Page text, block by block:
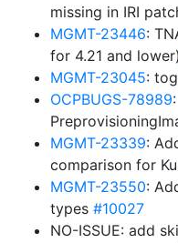
missing in IRI
MGMT-23446:
for 4.21 and lower)
MGMT-23045:
OCPBUGS-78989
MGMT-23339:
comparison for
MGMT-23550:
types #10027
NO-ISSUE: add